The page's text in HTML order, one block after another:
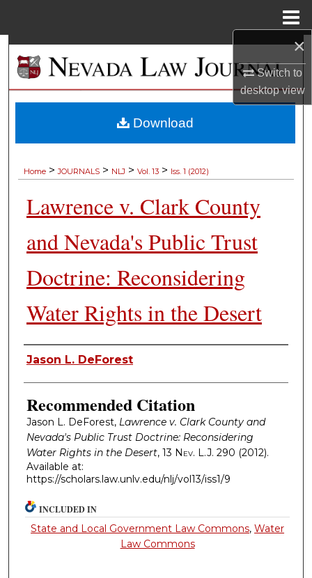
×
Switch to
desktopview
Browse Collections
My Account
Home > JOURNALS > NLJ > Vol. 13 > Iss. 1 (2012)
Lawrence v. Clark County
and Nevada's Public Trust
Doctrine: Reconsidering
Water Rights in the Desert
Authors
Jason L. DeForest
Recommended Citation
Jason L. DeForest, Lawrence v. Clark County and
Nevada's Public Trust Doctrine: Reconsidering
Water Rights in the Desert, 13 Nev. L.J. 290 (2012).
Available at:
https://scholars.law.unlv.edu/nlj/vol13/iss1/9
Download
INCLUDED IN
State and Local Government Law Commons,Water
Law Commons